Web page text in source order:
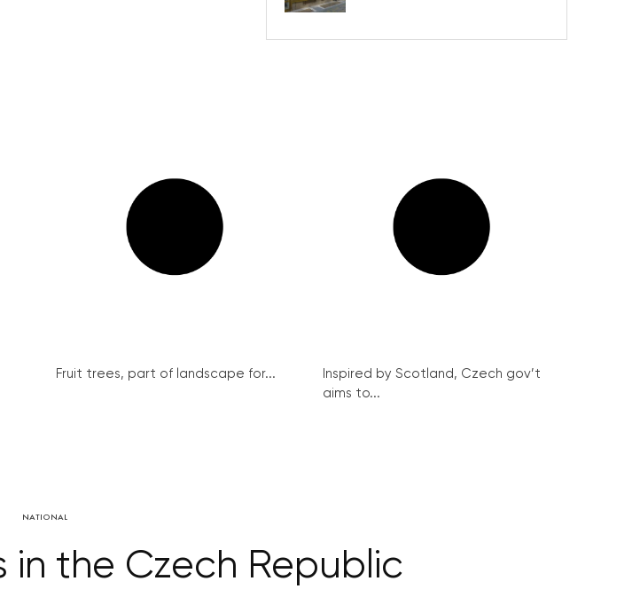
Fruit trees, part of landscape for...
Inspired by Scotland, Czech gov’t
aims to...
NATIONAL
the Czech Republic